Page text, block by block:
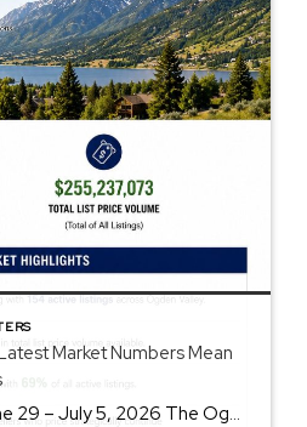
Market Numbers Mean
Market Snapshot | June 29 – July 5, 2026 The Ogden Valley real estate market continues to offer something for nearly every buyer, while sellers who understand today’s market remain in a strong position. As of July 5, there were 154 active listings representing more than $255 million in available real estate. Inventory continues to […]